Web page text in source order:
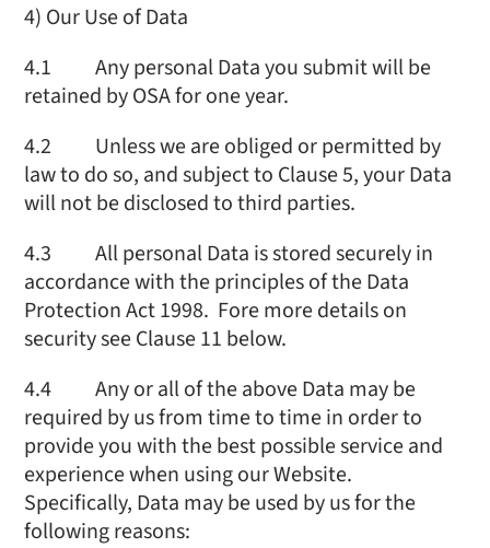
4) Our Use of Data
4.1 Any personal Data you submit will be
retained by OSA for one year.
4.2 Unless we are obliged or permitted by
law to do so, and subject to Clause 5, your Data
will not be disclosed to third parties.
4.3 All personal Data is stored securely in
accordance with the principles of the Data
Protection Act 1998. Fore more details on
security see Clause 11 below.
4.4 Any or all of the above Data may be
required by us from time to time in order to
provide you with the best possible service and
experience when using our Website.
Specifically, Data may be used by us for the
following reasons: